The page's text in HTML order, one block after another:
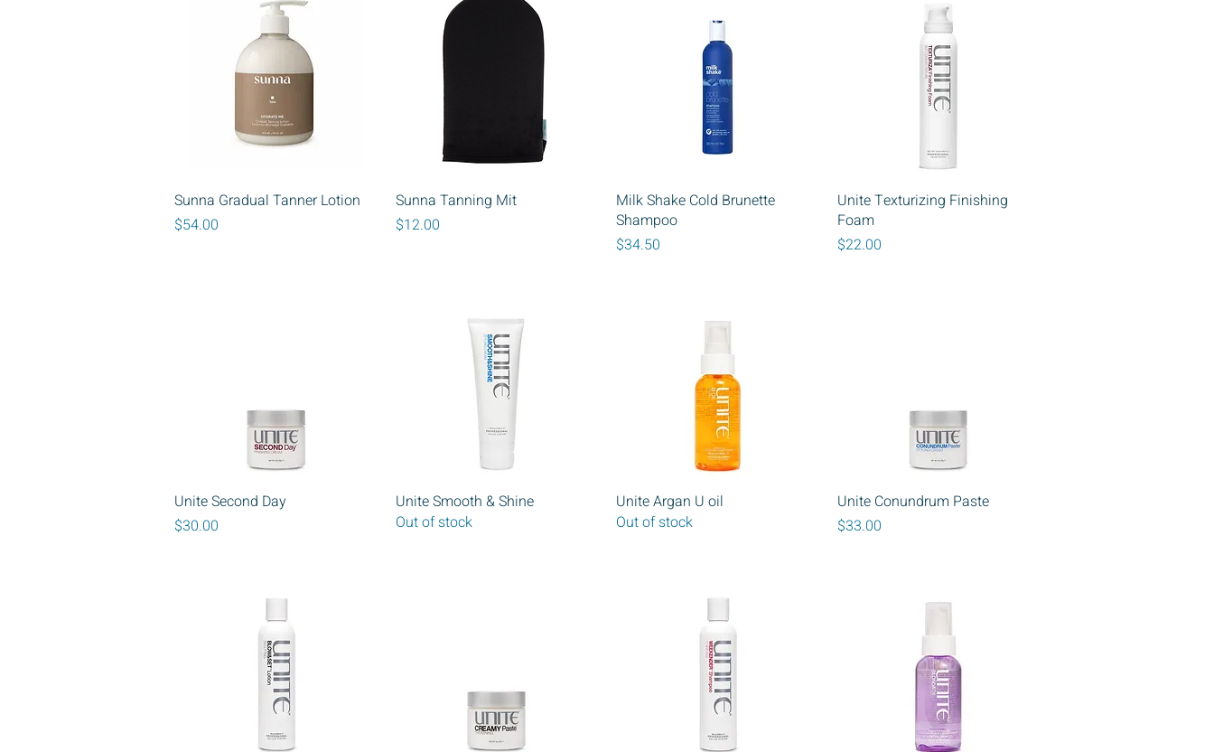
Quick View
Sunna Gradual Tanner Lotion
Price
$54.00
Quick View
Sunna Tanning Mit
Price
$12.00
Quick View
Milk Shake Cold Brunette
Shampoo
Price
$34.50
Quick View
Unite Texturizing Finishing
Foam
Price
$22.00
Quick View
Unite Second Day
Price
$30.00
Quick View
Unite Smooth & Shine
Out of stock
Quick View
Unite Argan U oil
Out of stock
Quick View
Unite Conundrum Paste
Price
$33.00